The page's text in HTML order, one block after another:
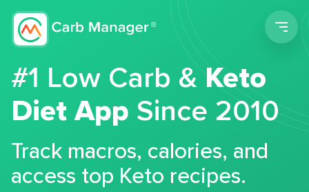
#1 Low Carb &Keto
Diet App Since 2010
Track macros, calories, and
access top Keto recipes.